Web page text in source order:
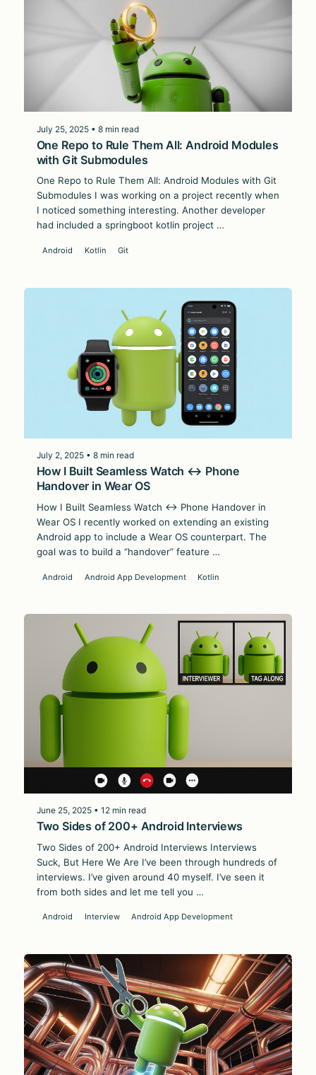
July 25, 2025 • 8 min read
One Repo to Rule Them All: Android Modules
with Git Submodules
One Repo to Rule Them All: Android Modules with Git
Submodules I was working on a project recently when
I noticed something interesting. Another developer
had included a springboot kotlin project …
Android Kotlin Git
July 2, 2025 • 8 min read
How I Built Seamless Watch ↔ Phone
Handover in Wear OS
How I Built Seamless Watch ↔ Phone Handover in
Wear OS I recently worked on extending an existing
Android app to include a Wear OS counterpart. The
goal was to build a “handover” feature …
Android Android App Development Kotlin
June 25, 2025 • 12 min read
Two Sides of 200+ Android Interviews
Two Sides of 200+ Android Interviews Interviews
Suck, But Here We Are I’ve been through hundreds of
interviews. I’ve given around 40 myself. I’ve seen it
from both sides and let me tell you …
Android Interview Android App Development